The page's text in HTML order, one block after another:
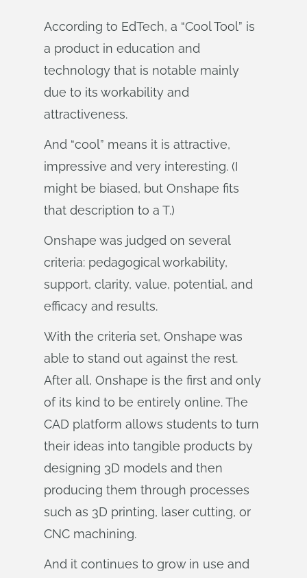
According to EdTech, a “Cool Tool” is
a product in education and
technology that is notable mainly
due to its workability and
attractiveness.
And “cool” means it is attractive,
impressive and very interesting. (I
might be biased, but Onshape fits
that description to a T.)
Onshape was judged on several
criteria: pedagogical workability,
support, clarity, value, potential, and
efficacy and results.
With the criteria set, Onshape was
able to stand out against the rest.
After all, Onshape is the first and only
of its kind to be entirely online. The
CAD platform allows students to turn
their ideas into tangible products by
designing 3D models and then
producing them through processes
such as 3D printing, laser cutting, or
CNC machining.
And it continues to grow in use and